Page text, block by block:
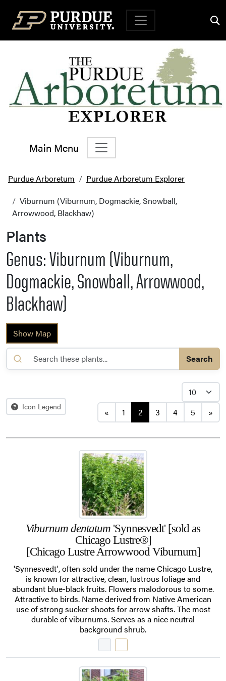
Top Navigation
Main Menu
Main Navigation
Purdue Arboretum
Purdue Arboretum Explorer
Viburnum (Viburnum, Dogmackie, Snowball,
Arrowwood, Blackhaw)
Plants
Genus: Viburnum (Viburnum,
Dogmackie, Snowball, Arrowwood,
Blackhaw)
Show Map
Search
Icon Legend Posts navigation
« 1 2 3 4 5 »
Viburnum dentatum 'Synnesvedt' [sold as
Chicago Lustre®]
[Chicago Lustre Arrowwood Viburnum]
'Synnesvedt', often sold under the name Chicago Lustre,
is known for attractive, clean, lustrous foliage and
abundant blue-black fruits. Flowers malodorous to some.
Attractive to birds. Name derived from Native American
use of strong sucker shoots for arrow shafts. The most
durable of viburnums. Serves as a nice neutral
background shrub.